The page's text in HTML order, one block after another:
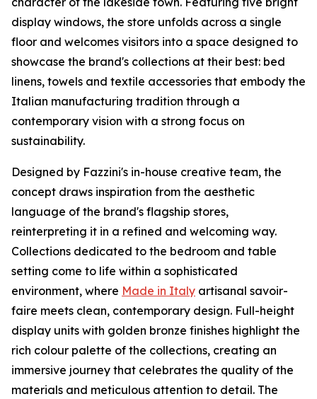
display windows, the store unfolds across a single
floor and welcomes visitors into a space designed to
showcase the brand's collections at their best: bed
linens, towels and textile accessories that embody the
Italian manufacturing tradition through a
contemporary vision with a strong focus on
sustainability.
Designed by Fazzini's in-house creative team, the
concept draws inspiration from the aesthetic
language of the brand's flagship stores,
reinterpreting it in a refined and welcoming way.
Collections dedicated to the bedroom and table
setting come to life within a sophisticated
environment, where Made in Italy artisanal savoir-
faire meets clean, contemporary design. Full-height
display units with golden bronze finishes highlight the
rich colour palette of the collections, creating an
immersive journey that celebrates the quality of the
materials and meticulous attention to detail. The